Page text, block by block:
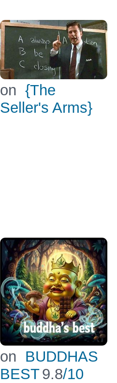
on{The
Seller's Arms}
on BUDDHAS
BEST9.8/10